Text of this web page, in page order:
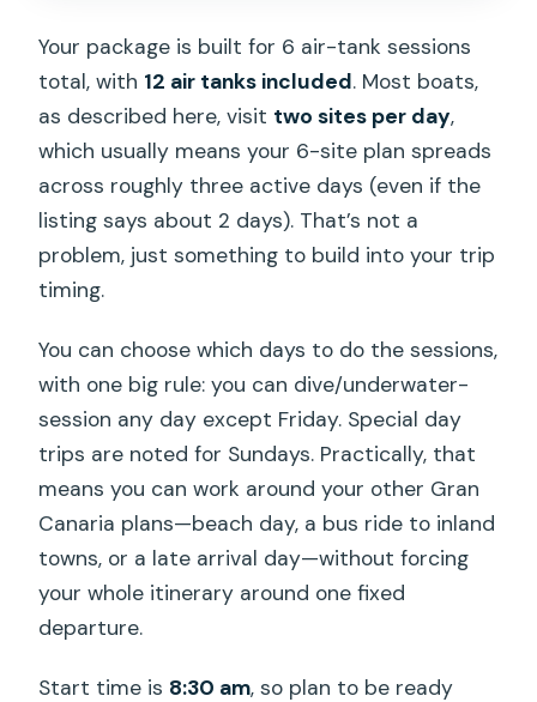
Your package is built for 6 air-tank sessions
total, with 12 air tanks included. Most boats,
as described here, visit two sites per day,
which usually means your 6-site plan spreads
across roughly three active days (even if the
listing says about 2 days). That’s not a
problem, just something to build into your trip
timing.
You can choose which days to do the sessions,
with one big rule: you can dive/underwater-
session any day except Friday. Special day
trips are noted for Sundays. Practically, that
means you can work around your other Gran
Canaria plans—beach day, a bus ride to inland
towns, or a late arrival day—without forcing
your whole itinerary around one fixed
departure.
Start time is 8:30 am, so plan to be ready